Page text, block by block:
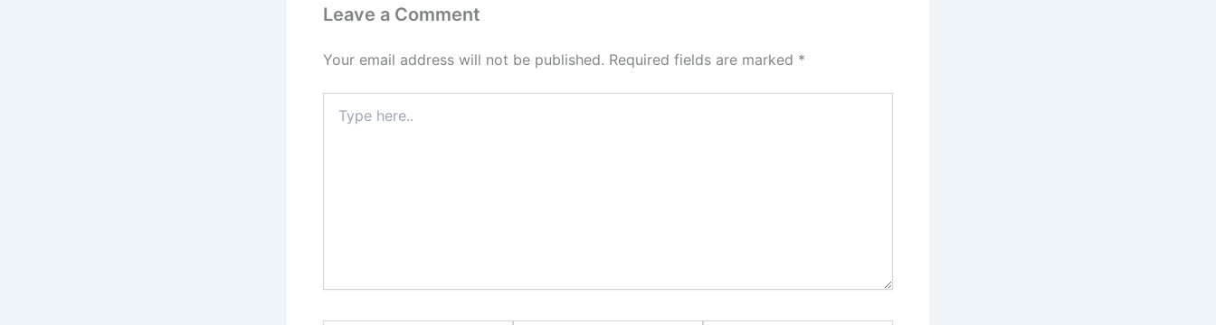
Leave a Comment
Your email address will not be published. Required fields are marked *
here..